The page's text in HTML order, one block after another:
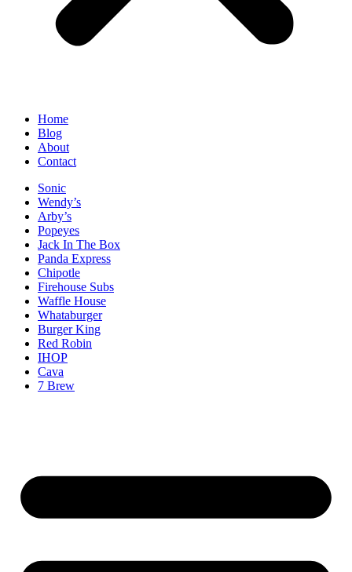
Home
Blog
About
Contact
Sonic
Wendy’s
Arby’s
Popeyes
Jack In The Box
Panda Express
Chipotle
Firehouse Subs
Waffle House
Whataburger
Burger King
Red Robin
IHOP
Cava
7 Brew